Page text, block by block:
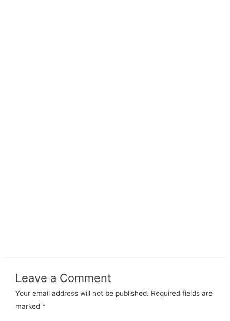
Leave a Comment
Your email address will not be published. Required fields are
marked *